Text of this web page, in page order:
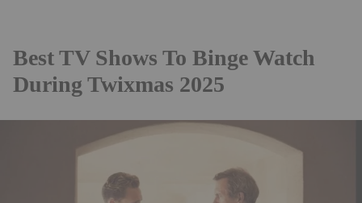
Best TV Shows To Binge Watch
During Twixmas 2025